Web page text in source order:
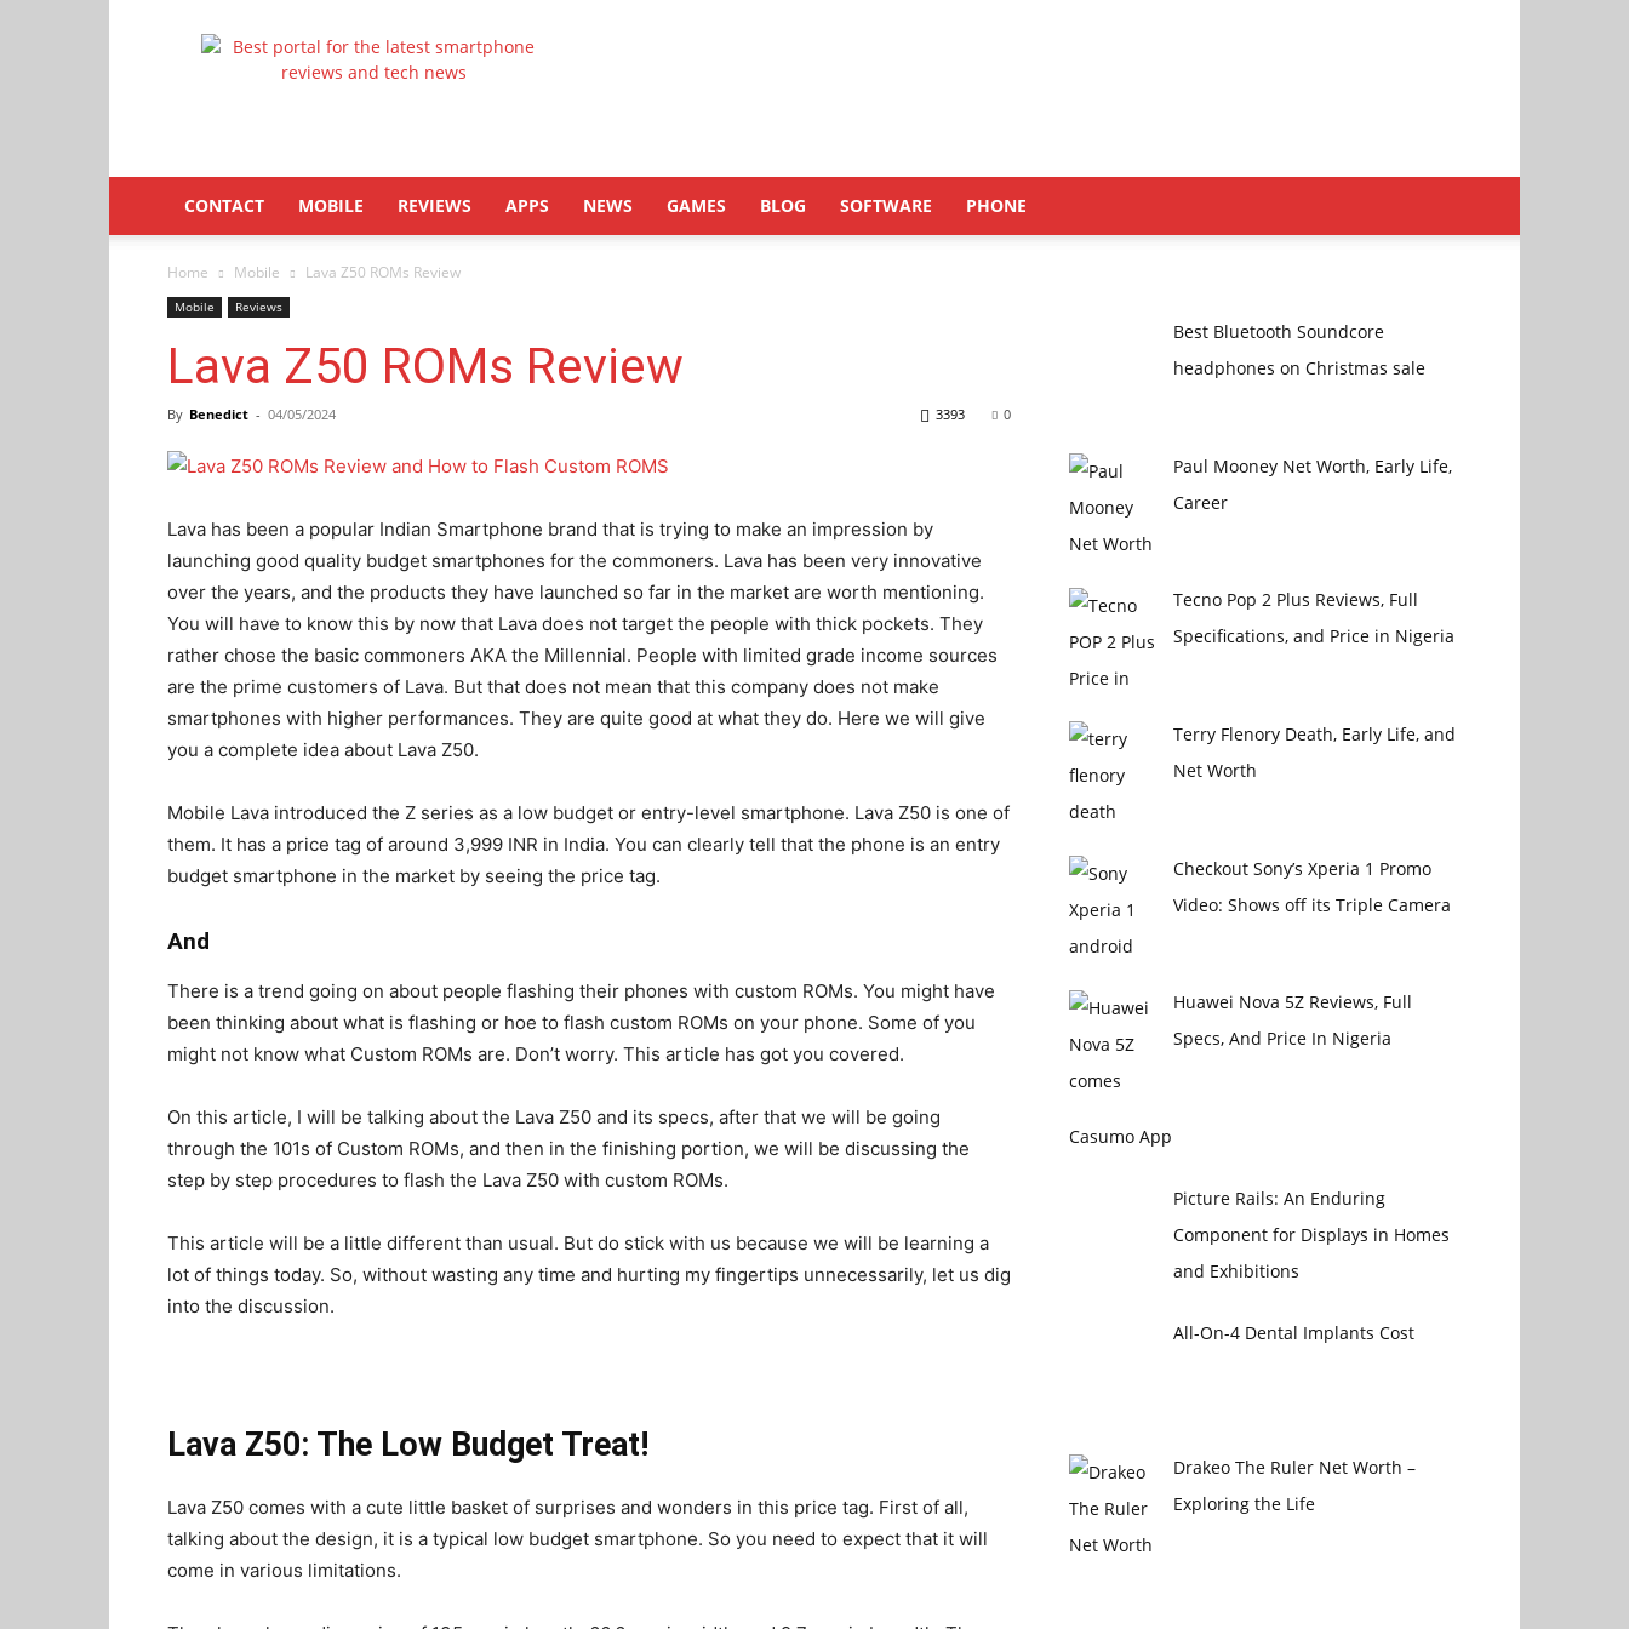
Latestphonezone
CONTACT MOBILE REVIEWS APPS NEWS GAMES BLOG SOFTWARE PHONE
Home Mobile Lava Z50 ROMs Review
Mobile Reviews
Lava Z50 ROMs Review
By Benedict - 04/05/2024 0
3393
Lava has been a popular Indian Smartphone brand that is trying to make an impression by
launching good quality budget smartphones for the commoners. Lava has been very innovative
over the years, and the products they have launched so far in the market are worth mentioning.
You will have to know this by now that Lava does not target the people with thick pockets. They
rather chose the basic commoners AKA the Millennial. People with limited grade income sources
are the prime customers of Lava. But that does not mean that this company does not make
smartphones with higher performances. They are quite good at what they do. Here we will give
you a complete idea about Lava Z50.
Mobile Lava introduced the Z series as a low budget or entry-level smartphone. Lava Z50 is one of
them. It has a price tag of around 3,999 INR in India. You can clearly tell that the phone is an entry
budget smartphone in the market by seeing the price tag.
And
There is a trend going on about people flashing their phones with custom ROMs. You might have
been thinking about what is flashing or hoe to flash custom ROMs on your phone. Some of you
might not know what Custom ROMs are. Don’t worry. This article has got you covered.
On this article, I will be talking about the Lava Z50 and its specs, after that we will be going
through the 101s of Custom ROMs, and then in the finishing portion, we will be discussing the
step by step procedures to flash the Lava Z50 with custom ROMs.
This article will be a little different than usual. But do stick with us because we will be learning a
lot of things today. So, without wasting any time and hurting my fingertips unnecessarily, let us dig
into the discussion.
Lava Z50: The Low Budget Treat!
Lava Z50 comes with a cute little basket of surprises and wonders in this price tag. First of all,
talking about the design, it is a typical low budget smartphone. So you need to expect that it will
come in various limitations.
Best Bluetooth Soundcore
headphones on Christmas sale
Paul Mooney Net Worth, Early Life,
Career
Tecno Pop 2 Plus Reviews, Full
Specifications, and Price in Nigeria
Terry Flenory Death, Early Life, and
Net Worth
Checkout Sony’s Xperia 1 Promo
Video: Shows off its Triple Camera
Huawei Nova 5Z Reviews, Full
Specs, And Price In Nigeria
Casumo App
Picture Rails: An Enduring
Component for Displays in Homes
and Exhibitions
All-On-4 Dental Implants Cost
Drakeo The Ruler Net Worth –
Exploring the Life